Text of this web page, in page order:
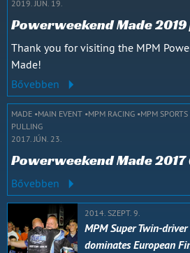
2019. JÚN. 19.
Powerweekend Made
Thank you for visiting the MPM
Made!
Bővebben
MADE MAIN EVENT MPM RACING MPM SPORTS
PULLING
2017. JÚN. 23.
Powerweekend Made
Bővebben
2014. SZEPT. 9.
MPM Super Twin-
dominates European